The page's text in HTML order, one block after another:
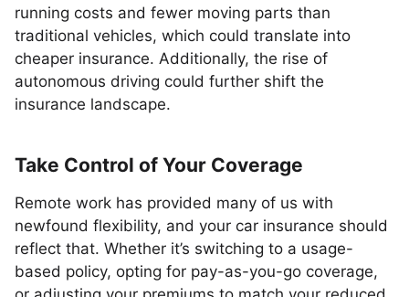
running costs and fewer moving parts than
traditional vehicles, which could translate into
cheaper insurance. Additionally, the rise of
autonomous driving could further shift the
insurance landscape.
Take Control of Your Coverage
Remote work has provided many of us with
newfound flexibility, and your car insurance should
reflect that. Whether it’s switching to a usage-
based policy, opting for pay-as-you-go coverage,